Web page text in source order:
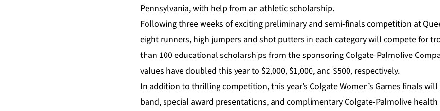
Pennsylvania, with help from an athletic scholarship.
Following three weeks of exciting preliminary and semi-finals competition at
eight runners, high jumpers and shot putters in each category will compete for
than 100 educational scholarships from the sponsoring Colgate-Palmolive
values have doubled this year to $2,000, $1,000, and $500, respectively.
In addition to thrilling competition, this year’s Colgate Women’s Games finals
band, special award presentations, and complimentary Colgate-Palmolive health